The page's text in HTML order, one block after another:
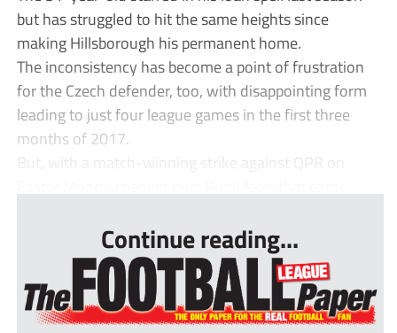
but has struggled to hit the same heights since
making Hillsborough his permanent home.
The inconsistency has become a point of frustration
for the Czech defender, too, with disappointing form
leading to just four league games in the first three
months of 2017.
But, with a match-winning strike against QPR on
Continue reading...